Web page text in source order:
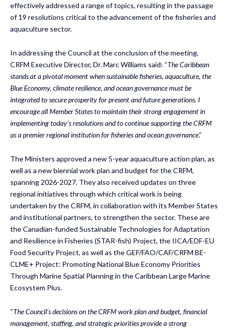
effectively addressed a range of topics, resulting in the passage
of 19 resolutions critical to the advancement of the fisheries and
aquaculture sector.
In addressing the Council at the conclusion of the meeting,
CRFM Executive Director, Dr. Marc Williams said: “The Caribbean
stands at a pivotal moment when sustainable fisheries, aquaculture, the
Blue Economy, climate resilience, and ocean governance must be
integrated to secure prosperity for present and future generations. I
encourage all Member States to maintain their strong engagement in
implementing today’s resolutions and to continue supporting the CRFM
as a premier regional institution for fisheries and ocean governance.”
The Ministers approved a new 5-year aquaculture action plan, as
well as a new biennial work plan and budget for the CRFM,
spanning 2026-2027. They also received updates on three
regional initiatives through which critical work is being
undertaken by the CRFM, in collaboration with its Member States
and institutional partners, to strengthen the sector. These are
the Canadian-funded Sustainable Technologies for Adaptation
and Resilience in Fisheries (STAR-fish) Project, the IICA/EDF-EU
Food Security Project, as well as the GEF/FAO/CAF/CRFM BE-
CLME+ Project: Promoting National Blue Economy Priorities
Through Marine Spatial Planning in the Caribbean Large Marine
Ecosystem Plus.
“The Council’s decisions on the CRFM work plan and budget, financial
management, staffing, and strategic priorities provide a strong